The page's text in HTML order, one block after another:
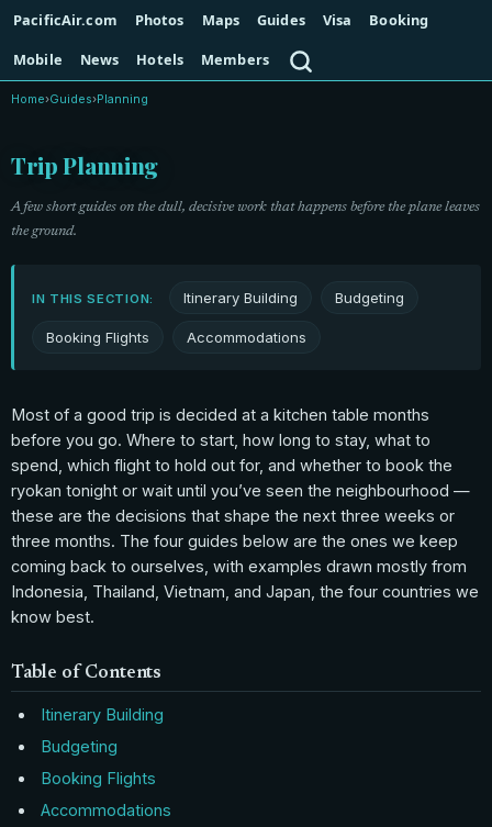
PacificAir.com Photos Maps Guides Visa
Booking
Mobile
News Hotels Members
Home›Guides›Planning
Trip Planning
A few short guides on the dull, decisive work that happens before the plane leaves
the ground.
IN THIS SECTION: Itinerary Building Budgeting
Booking Flights Accommodations
Most of a good trip is decided at a kitchen table months
before you go. Where to start, how long to stay, what to
spend, which flight to hold out for, and whether to book the
ryokan tonight or wait until you’ve seen the neighbourhood —
these are the decisions that shape the next three weeks or
three months. The four guides below are the ones we keep
coming back to ourselves, with examples drawn mostly from
Indonesia, Thailand, Vietnam, and Japan, the four countries we
know best.
Table of Contents
Itinerary Building
Budgeting
Booking Flights
Accommodations